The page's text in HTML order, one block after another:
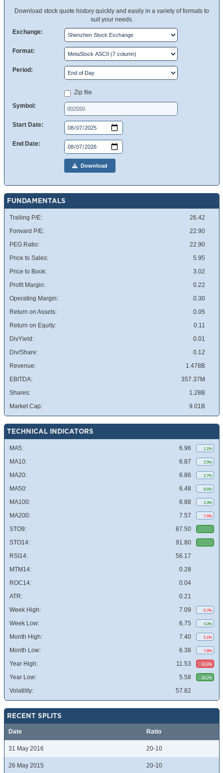
Download stock quote history quickly and easily in a variety of formats to
suit your needs.
Exchange:
Format:
Period:
Zip file
Symbol:
Start Date:
End Date:
Download
FUNDAMENTALS
Trailing P/E:
26.42
Forward P/E:
22.90
PEG Ratio:
22.90
Price to Sales:
5.95
Price to Book:
3.02
Profit Margin:
0.22
Operating Margin:
0.30
Return on Assets:
0.05
Return on Equity:
0.11
DivYield:
0.01
Div/Share:
0.12
Revenue:
1.478B
EBITDA:
357.37M
Shares:
1.28B
Market Cap:
9.01B
TECHNICAL INDICATORS
MA5: 6.96 1.1%
MA10: 6.87 2.5%
MA20: 6.86 2.7%
MA50: 6.48 8.6%
MA100: 6.88 2.3%
MA200: 7.57 7.6%
STO9:
87.50
STO14:
91.80
RSI14:
56.17
MTM14:
0.28
ROC14:
0.04
ATR:
0.21
Week High:
7.09 0.7%
Week Low: 6.75 4.3%
Month High: 7.40 5.1%
Month Low: 6.38 7.6%
Year High: 11.53 63.8%
Year Low: 5.58 26.2%
Volatility: 57.82
RECENT SPLITS
Date Ratio
31 May 2016 20-10
26 May 2015 20-10